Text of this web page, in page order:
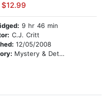
9 hr 46 min
C.J. Critt
12/05/2008
Mystery & Detective